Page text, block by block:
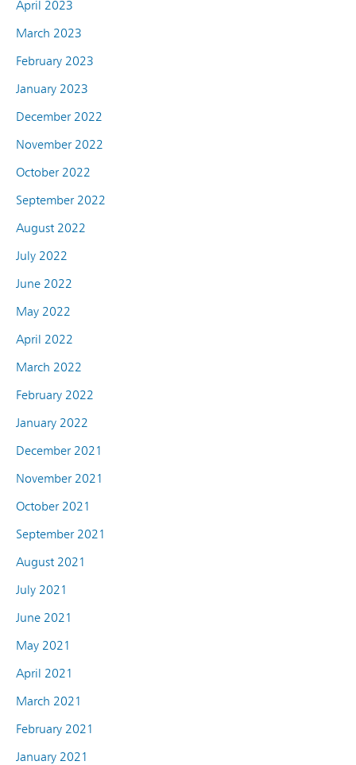
April 2023
March 2023
February 2023
January 2023
December 2022
November 2022
October 2022
September 2022
August 2022
July 2022
June 2022
May 2022
April 2022
March 2022
February 2022
January 2022
December 2021
November 2021
October 2021
September 2021
August 2021
July 2021
June 2021
May 2021
April 2021
March 2021
February 2021
January 2021